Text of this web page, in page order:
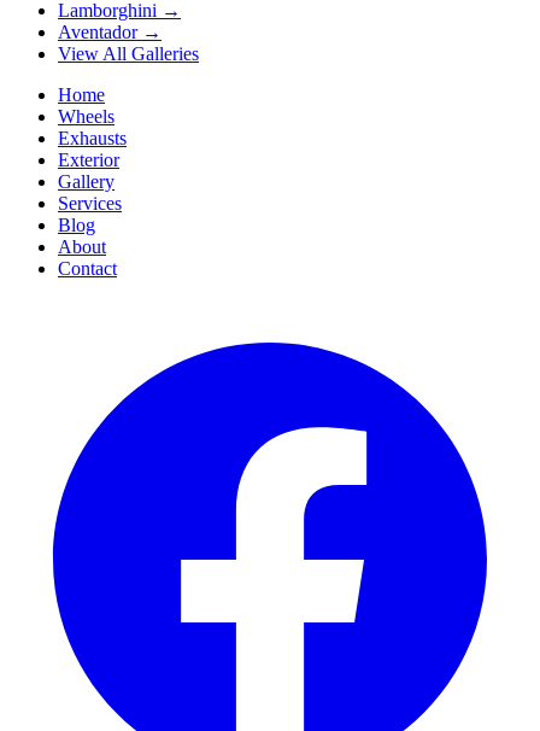
Lamborghini →
Aventador →
View All Galleries
Home
Wheels
Exhausts
Exterior
Gallery
Services
Blog
About
Contact